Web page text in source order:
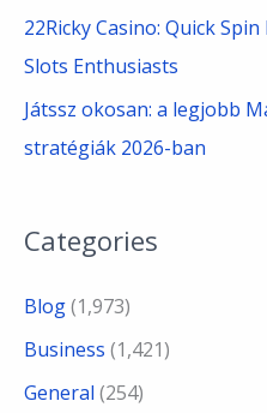
22Ricky Casino: Quick
Slots Enthusiasts
Játssz okosan: a legjobb
stratégiák 2026-ban
Categories
Blog(1,973)
Business (1,421)
General (254)